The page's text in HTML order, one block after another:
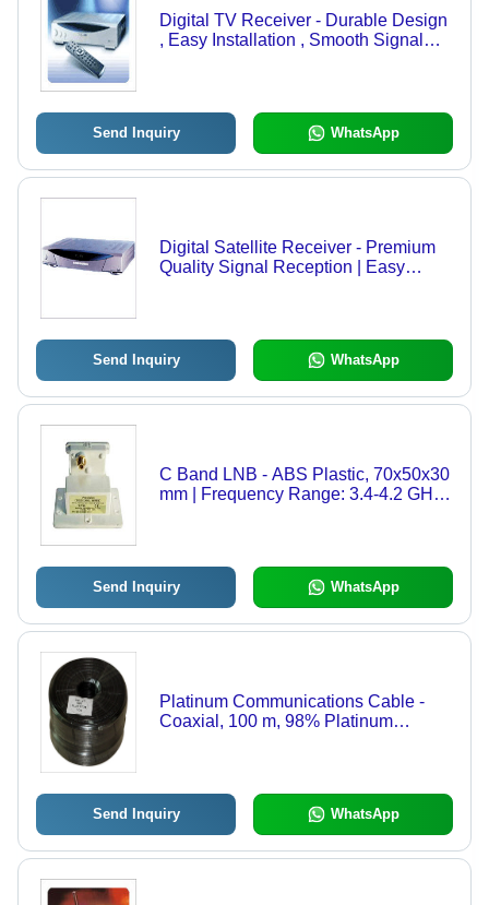
Digital TV Receiver - Durable Design
, Easy Installation , Smooth Signal
Send Inquiry WhatsApp
Digital Satellite Receiver - Premium
Quality Signal Reception | Easy
Send Inquiry WhatsApp
C Band LNB - ABS Plastic, 70x50x30
mm | Frequency Range: 3.4-4.2 GHz,
Send Inquiry WhatsApp
Platinum Communications Cable -
Coaxial, 100 m, 98% Platinum
Send Inquiry WhatsApp